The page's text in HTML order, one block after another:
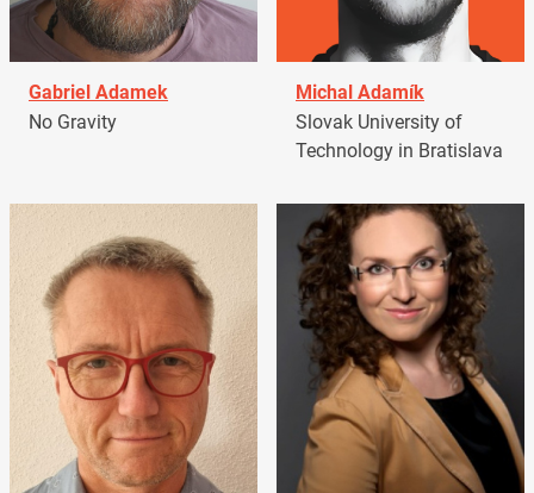
Gabriel Adamek
No Gravity
Michal Adamík
Slovak University of
Technology in Bratislava